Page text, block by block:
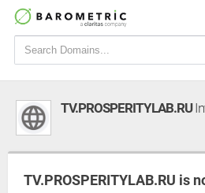
TV.PROSPERITYLAB.RU
TV.PROSPERITYLAB.RU is